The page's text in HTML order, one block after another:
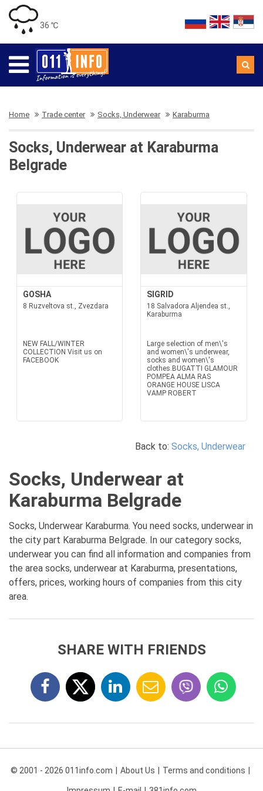
36 ℃
Home Trade center Socks, Underwear Karaburma
Socks, Underwear at Karaburma
Belgrade
GOSHA
8 Ruzveltova st., Zvezdara
NEW FALL/WINTER
COLLECTION Visit us on
FACEBOOK
SIGRID
18 Salvadora Aljendea st.,
Karaburma
Large selection of men\'s
and women\'s underwear,
socks and women\'s
clothes.BUGATTI GLAMOUR
POMPEA ALMA RAS
ORANGE HOUSE LISCA
VAMP ROBERT
Back to: Socks, Underwear
Socks, Underwear at
Karaburma Belgrade
Socks, Underwear Karaburma. You need socks, underwear in
the city part Karaburma Belgrade. In our category socks,
underwear you can find all information and companies from
the area socks, underwear at Karaburma, presentations,
offers, prices, working hours of companies from this city
area.
SHARE WITH FRIENDS
© 2001 - 2026 011info.com About Us Terms and conditions